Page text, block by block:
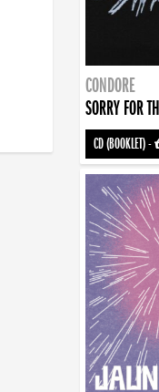
CONDORE
SORRY FOR
CD (BOOKLET)-